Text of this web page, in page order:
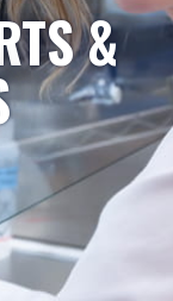
&